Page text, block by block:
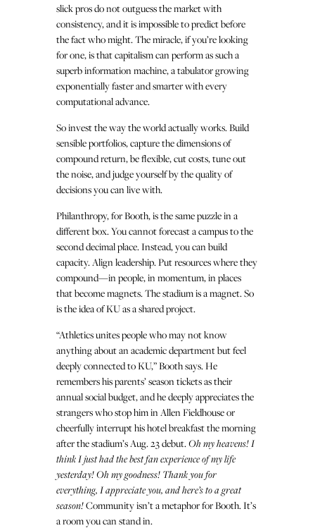
slick pros do not outguess the market with
consistency, and it is impossible to predict before
the fact who might. The miracle, if you’re looking
for one, is that capitalism can perform as such a
superb information machine, a tabulator growing
exponentially faster and smarter with every
computational advance.
So invest the way the world actually works. Build
sensible portfolios, capture the dimensions of
compound return, be flexible, cut costs, tune out
the noise, and judge yourself by the quality of
decisions you can live with.
Philanthropy, for Booth, is the same puzzle in a
different box. You cannot forecast a campus to the
second decimal place. Instead, you can build
capacity. Align leadership. Put resources where they
compound—in people, in momentum, in places
that become magnets. The stadium is a magnet. So
is the idea of KU as a shared project.
“Athletics unites people who may not know
anything about an academic department but feel
deeply connected to KU,” Booth says. He
remembers his parents’ season tickets as their
annual social budget, and he deeply appreciates the
strangers who stop him in Allen Fieldhouse or
cheerfully interrupt his hotel breakfast the morning
after the stadium’s Aug. 23 debut.Oh my heavens! I
think I just had the best fan experience of my life
yesterday! Oh my goodness! Thank you for
everything, I appreciate you, and here’s to a great
season!Community isn’t a metaphor for Booth. It’s
a room you can stand in.